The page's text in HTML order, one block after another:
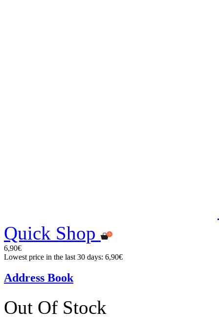
Quick Shop
6,90€
Lowest price in the last 30 days: 6,90€
Address Book
Out Of Stock